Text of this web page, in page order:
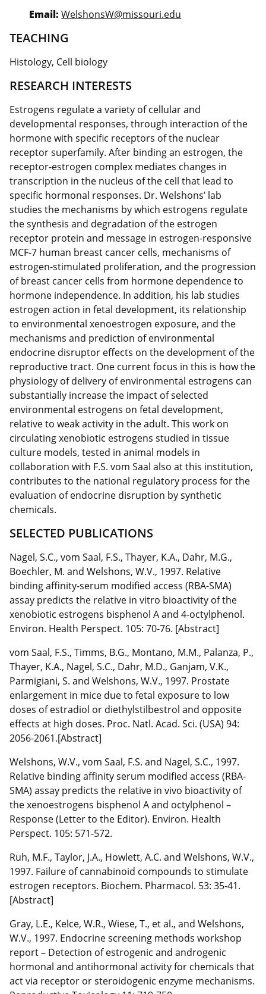
Email:WelshonsW@missouri.edu
TEACHING
Histology, Cell biology
RESEARCH INTERESTS
Estrogens regulate a variety of cellular and
developmental responses, through interaction of the
hormone with specific receptors of the nuclear
receptor superfamily. After binding an estrogen, the
receptor-estrogen complex mediates changes in
transcription in the nucleus of the cell that lead to
specific hormonal responses. Dr. Welshons’ lab
studies the mechanisms by which estrogens regulate
the synthesis and degradation of the estrogen
receptor protein and message in estrogen-responsive
MCF-7 human breast cancer cells, mechanisms of
estrogen-stimulated proliferation, and the progression
of breast cancer cells from hormone dependence to
hormone independence. In addition, his lab studies
estrogen action in fetal development, its relationship
to environmental xenoestrogen exposure, and the
mechanisms and prediction of environmental
endocrine disruptor effects on the development of the
reproductive tract. One current focus in this is how the
physiology of delivery of environmental estrogens can
substantially increase the impact of selected
environmental estrogens on fetal development,
relative to weak activity in the adult. This work on
circulating xenobiotic estrogens studied in tissue
culture models, tested in animal models in
collaboration with F.S. vom Saal also at this institution,
contributes to the national regulatory process for the
evaluation of endocrine disruption by synthetic
chemicals.
SELECTED PUBLICATIONS
Nagel, S.C., vom Saal, F.S., Thayer, K.A., Dahr, M.G.,
Boechler, M. and Welshons, W.V., 1997. Relative
binding affinity-serum modified access (RBA-SMA)
assay predicts the relative in vitro bioactivity of the
xenobiotic estrogens bisphenol A and 4-octylphenol.
Environ. Health Perspect. 105: 70-76. [Abstract]
vom Saal, F.S., Timms, B.G., Montano, M.M., Palanza, P.,
Thayer, K.A., Nagel, S.C., Dahr, M.D., Ganjam, V.K.,
Parmigiani, S. and Welshons, W.V., 1997. Prostate
enlargement in mice due to fetal exposure to low
doses of estradiol or diethylstilbestrol and opposite
effects at high doses. Proc. Natl. Acad. Sci. (USA) 94:
2056-2061.[Abstract]
Welshons, W.V., vom Saal, F.S. and Nagel, S.C., 1997.
Relative binding affinity serum modified access (RBA-
SMA) assay predicts the relative in vivo bioactivity of
the xenoestrogens bisphenol A and octylphenol –
Response (Letter to the Editor). Environ. Health
Perspect. 105: 571-572.
Ruh, M.F., Taylor, J.A., Howlett, A.C. and Welshons, W.V.,
1997. Failure of cannabinoid compounds to stimulate
estrogen receptors. Biochem. Pharmacol. 53: 35-41.
[Abstract]
Gray, L.E., Kelce, W.R., Wiese, T., et al., and Welshons,
W.V., 1997. Endocrine screening methods workshop
report – Detection of estrogenic and androgenic
hormonal and antihormonal activity for chemicals that
act via receptor or steroidogenic enzyme mechanisms.